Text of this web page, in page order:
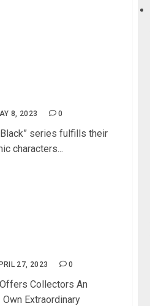
8, 2023 0
series fulfills their
characters...
27, 2023 0
Collectors An
Extraordinary